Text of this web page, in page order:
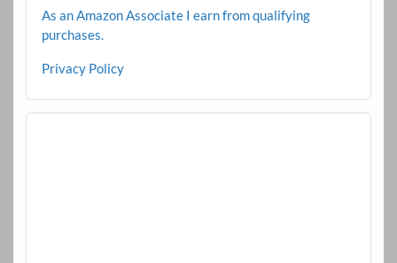
As an Amazon Associate I earn from qualifying
purchases.
Privacy Policy